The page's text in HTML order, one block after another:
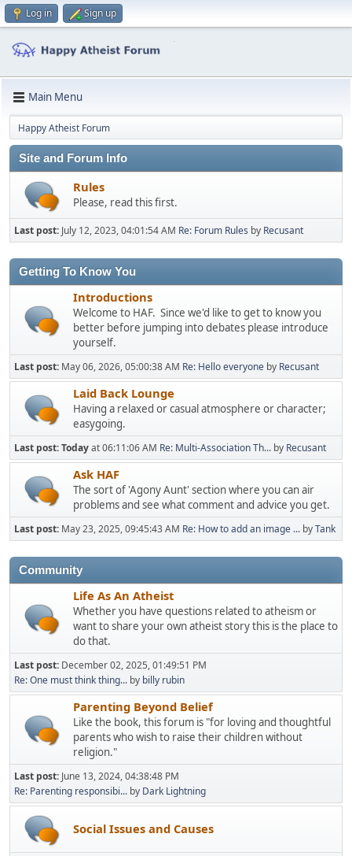
Log in Sign up
Main Menu
Happy Atheist Forum
Site and Forum Info
Rules
Please, read this first.
Last post: July 12, 2023, 04:01:54 AM Re: Forum Rules by Recusant
Getting To Know You
Introductions
Welcome to HAF. Since we'd like to get to know you
better before jumping into debates please introduce
yourself.
Last post: May 06, 2026, 05:00:38 AM Re: Hello everyone by Recusant
Laid Back Lounge
Having a relaxed or casual atmosphere or character;
easygoing.
Last post:Todayat 06:11:06 AM Re: Multi-Association Th... by Recusant
Ask HAF
The sort of 'Agony Aunt' section where you can air
problems and see what comment and advice you get.
Last post: May 23, 2025, 09:45:43 AM Re: How to add an image ... byTank
Community
Life As An Atheist
Whether you have questions related to atheism or
want to share your own atheist story this is the place to
do that.
Last post: December 02, 2025, 01:49:51 PM
Re: One must think thing... by billy rubin
Parenting Beyond Belief
Like the book, this forum is "for loving and thoughtful
parents who wish to raise their children without
religion."
Last post: June 13, 2024, 04:38:48 PM
Re: Parenting responsibi... by Dark Lightning
Social Issues and Causes